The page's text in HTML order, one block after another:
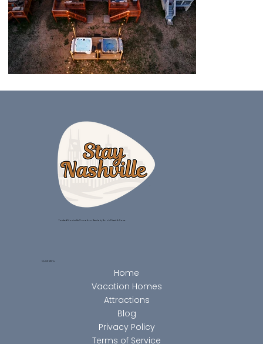
Trusted Nashville Vacation Rentals, Book Direct & Save.
Quick Menu
Home
Vacation Homes
Attractions
Blog
Privacy Policy
Terms of Service